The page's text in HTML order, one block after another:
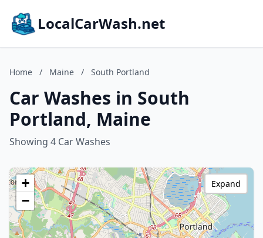
LocalCarWash.net
Home / Maine / South Portland
Car Washes in South
Portland, Maine
Showing 4 Car Washes
+
−
Expand